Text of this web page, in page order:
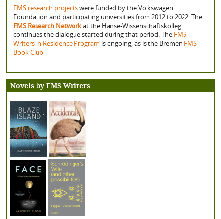
FMS research projectswere funded by the Volkswagen
Foundation and participating universities from 2012 to 2022. The
FMS Research Networkat the Hanse-Wissenschaftskolleg
continues the dialogue started during that period. The FMS
Writers in Residence Program is ongoing, as is the Bremen FMS
Book Club
Novels by FMS Writers